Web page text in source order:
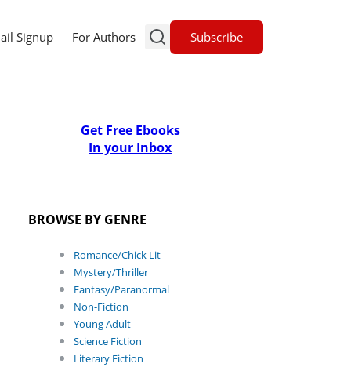
Signup For Authors Subscribe
Get Free Ebooks
In your Inbox
BROWSE BY GENRE
Romance/Chick Lit
Mystery/Thriller
Fantasy/Paranormal
Non-Fiction
Young Adult
Science Fiction
Literary Fiction